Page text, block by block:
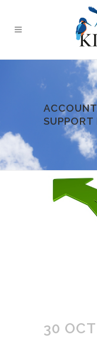
SUPPORT
30 OCT